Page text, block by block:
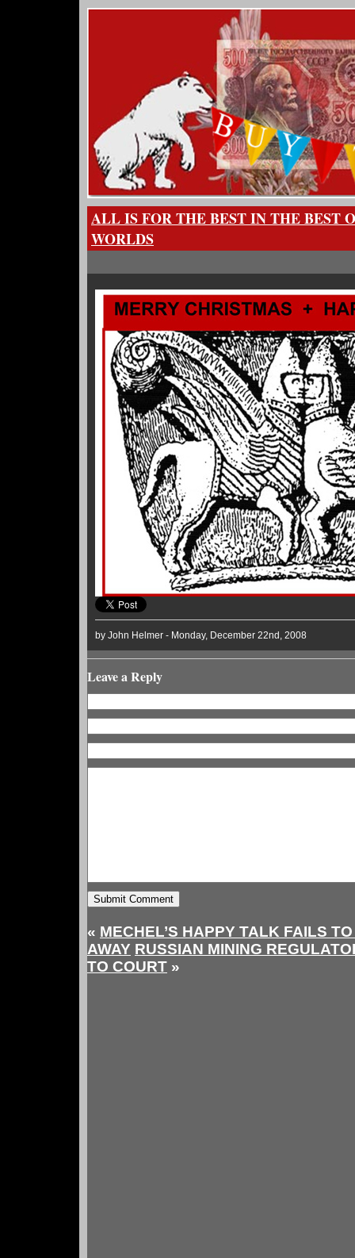
ALL IS FOR THE BEST IN THE BEST
WORLDS
by John Helmer - Monday, December 22nd, 2008
Leave a Reply
« MECHEL’S HAPPY TALK FAILS
AWAY RUSSIAN MINING
TO COURT »